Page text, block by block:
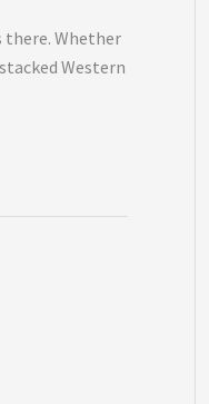
there. Whether
Western